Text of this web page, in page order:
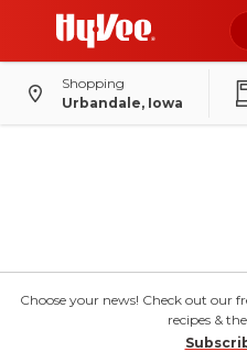
Shopping
Urbandale, Iowa
Choose your news! Check out our
recipes &